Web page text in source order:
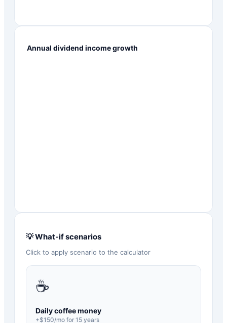
Annual dividend income growth
💡 What-if scenarios
Click to apply scenario to the calculator
☕
Daily coffee money
+$150/mo for 15 years